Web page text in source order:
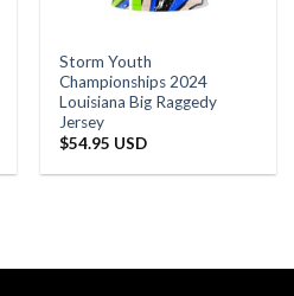
Storm Youth
Championships 2024
Louisiana Big Raggedy
Jersey
$54.95 USD